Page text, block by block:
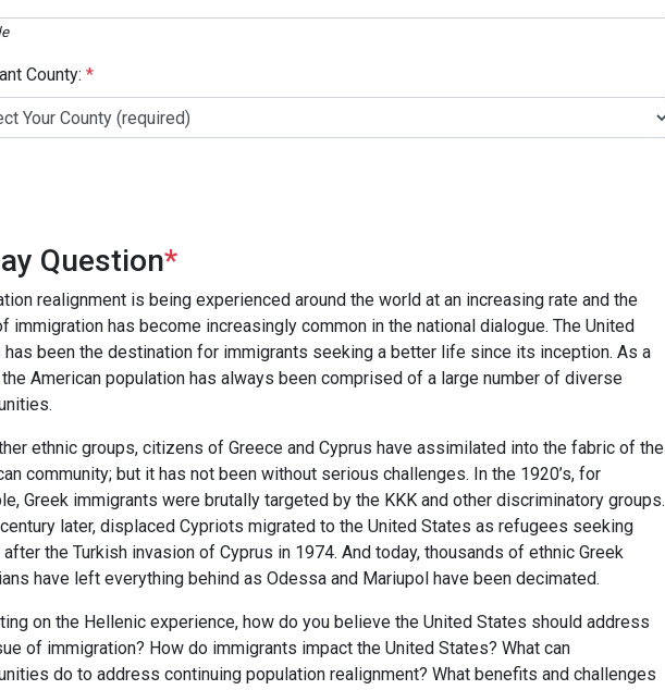
County: *
Question*
realignment is being experienced around the world at an increasing rate and the
immigration has become increasingly common in the national dialogue. The United
has been the destination for immigrants seeking a better life since its inception. As a
American population has always been comprised of a large number of diverse
ethnic groups, citizens of Greece and Cyprus have assimilated into the fabric of the
community; but it has not been without serious challenges. In the 1920’s, for
Greek immigrants were brutally targeted by the KKK and other discriminatory groups.
later, displaced Cypriots migrated to the United States as refugees seeking
the Turkish invasion of Cyprus in 1974. And today, thousands of ethnic Greek
have left everything behind as Odessa and Mariupol have been decimated.
on the Hellenic experience, how do you believe the United States should address
of immigration? How do immigrants impact the United States? What can
do to address continuing population realignment? What benefits and challenges